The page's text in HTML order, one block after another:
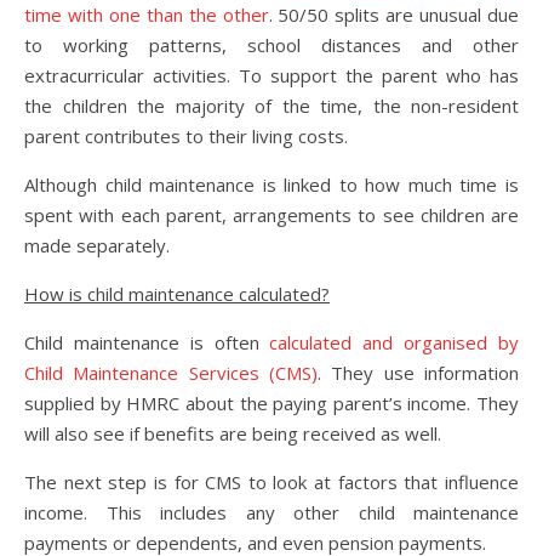
time with one than the other. 50/50 splits are unusual due
to working patterns, school distances and other
extracurricular activities. To support the parent who has
the children the majority of the time, the non-resident
parent contributes to their living costs.
Although child maintenance is linked to how much time is
spent with each parent, arrangements to see children are
made separately.
How is child maintenance calculated?
Child maintenance is oftencalculated and organised by
Child Maintenance Services (CMS). They use information
supplied by HMRC about the paying parent’s income. They
will also see if benefits are being received as well.
The next step is for CMS to look at factors that influence
income. This includes any other child maintenance
payments or dependents, and even pension payments.